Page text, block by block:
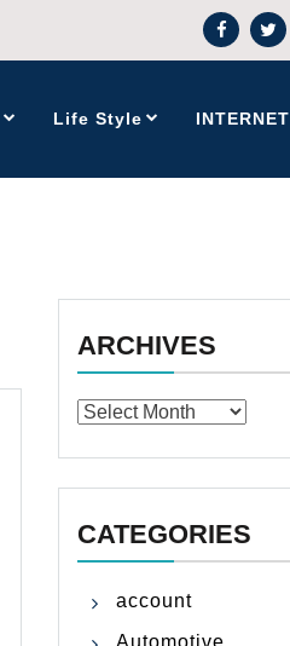
Life Style INTERNET
ARCHIVES
Archives
CATEGORIES
account
Automotive